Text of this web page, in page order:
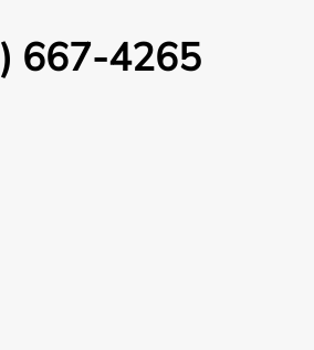
667-4265